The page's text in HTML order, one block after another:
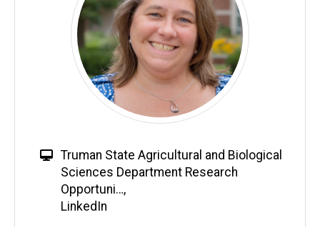
Truman State Agricultural and Biological
Sciences Department Research
Opportuni…,
LinkedIn